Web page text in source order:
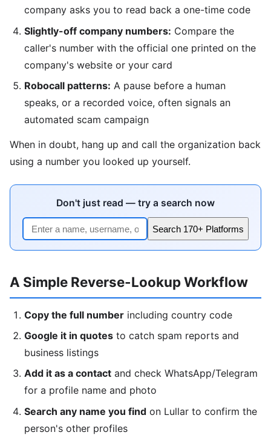
company asks you to read back a one-time code
Slightly-off company numbers: Compare the
caller's number with the official one printed on the
company's website or your card
Robocall patterns: A pause before a human
speaks, or a recorded voice, often signals an
automated scam campaign
When in doubt, hang up and call the organization back
using a number you looked up yourself.
Don't just read — try a search now
Search 170+ Platforms
A Simple Reverse-Lookup Workflow
Copy the full number including country code
Google it in quotes to catch spam reports and
business listings
Add it as a contact and check WhatsApp/Telegram
for a profile name and photo
Search any name you find on Lullar to confirm the
person's other profiles